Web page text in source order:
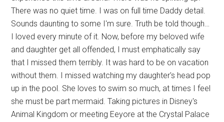
There was no quiet time. I was on full time Daddy detail.
Sounds daunting to some I'm sure. Truth be told though…
I loved every minute of it. Now, before my beloved wife
and daughter get all offended, I must emphatically say
that I missed them terribly. It was hard to be on vacation
without them. I missed watching my daughter's head pop
up in the pool. She loves to swim so much, at times I feel
she must be part mermaid. Taking pictures in Disney's
Animal Kingdom or meeting Eeyore at the Crystal Palace